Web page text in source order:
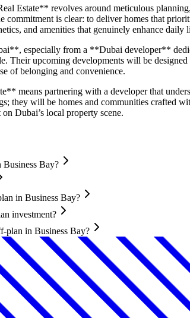
Estate** revolves around meticulous
commitment is clear: to deliver homes that
and amenities that genuinely enhance
especially from a **Dubai developer**
Their upcoming developments will be
of belonging and convenience.
means partnering with a developer that
they will be homes and communities crafted
Dubai’s local property scene.
Bay?
in Business Bay?
investment?
plan in Business Bay?